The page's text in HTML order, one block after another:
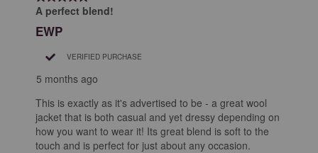
Reviews
A perfect blend!
EWP
VERIFIED PURCHASE
5 months ago
This is exactly as it's advertised to be - a great wool
jacket that is both casual and yet dressy depending on
how you want to wear it! Its great blend is soft to the
touch and is perfect for just about any occasion.